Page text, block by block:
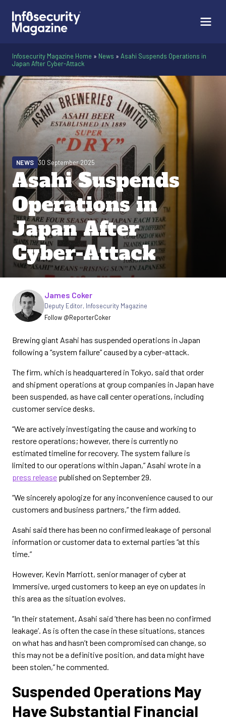
Infosecurity Magazine Home » News » Asahi Suspends Operations in
Japan After Cyber-Attack
Asahi Suspends
Operations in
Japan After
Cyber-Attack
NEWS 30 September 2025
Written by
James Coker
Deputy Editor, Infosecurity Magazine
Follow @ReporterCoker
Brewing giant Asahi has suspended operations in Japan
following a “system failure” caused by a cyber-attack.
The firm, which is headquartered in Tokyo, said that order
and shipment operations at group companies in Japan have
been suspended, as have call center operations, including
customer service desks.
“We are actively investigating the cause and working to
restore operations; however, there is currently no
estimated timeline for recovery. The system failure is
limited to our operations within Japan,” Asahi wrote in a
press release published on September 29.
“We sincerely apologize for any inconvenience caused to our
customers and business partners,” the firm added.
Asahi said there has been no confirmed leakage of personal
information or customer data to external parties “at this
time.”
However, Kevin Marriott, senior manager of cyber at
Immersive, urged customers to keep an eye on updates in
this area as the situation evolves.
“In their statement, Asahi said ‘there has been no confirmed
leakage’. As is often the case in these situations, stances
on what has and hasn’t been compromised can change, so
this may not be a definitive position, and data might have
been stolen,” he commented.
Suspended Operations May
Have Substantial Financial